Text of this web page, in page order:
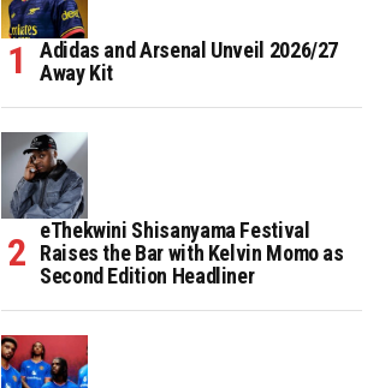
Adidas and Arsenal Unveil 2026/27
Away Kit
eThekwini Shisanyama Festival
Raises the Bar with Kelvin Momo as
Second Edition Headliner